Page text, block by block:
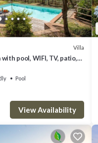
Villa
pool, WIFI, TV, patio,
Pool
View Availability